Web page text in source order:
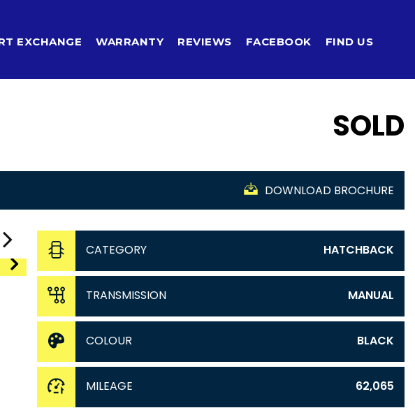
EXCHANGE WARRANTY REVIEWS FACEBOOK FIND US
SOLD
DOWNLOAD BROCHURE
1/46
CATEGORY
HATCHBACK
TRANSMISSION MANUAL
COLOUR BLACK
MILEAGE 62,065